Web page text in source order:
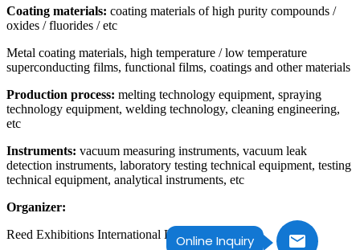
Online Inquiry
Coating materials: coating materials of high purity compounds /
oxides / fluorides / etc
Metal coating materials, high temperature / low temperature
superconducting films, functional films, coatings and other materials
Production process: melting technology equipment, spraying
technology equipment, welding technology, cleaning engineering,
etc
Instruments: vacuum measuring instruments, vacuum leak
detection instruments, laboratory testing technical equipment, testing
technical equipment, analytical instruments, etc
Organizer:
Reed Exhibitions International Limited